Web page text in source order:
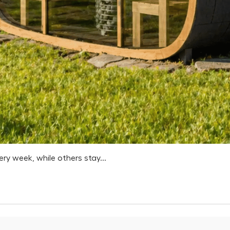
week, while others stay...